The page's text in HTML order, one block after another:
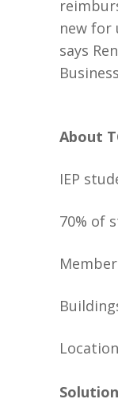
new for
says
About
IEP
70% of